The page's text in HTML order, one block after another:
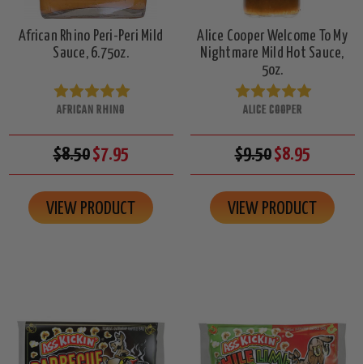
African Rhino Peri-Peri Mild
Sauce, 6.75oz.
AFRICAN RHINO
$8.50$7.95
VIEW PRODUCT
Alice Cooper Welcome To My
Nightmare Mild Hot Sauce,
5oz.
ALICE COOPER
$9.50$8.95
VIEW PRODUCT